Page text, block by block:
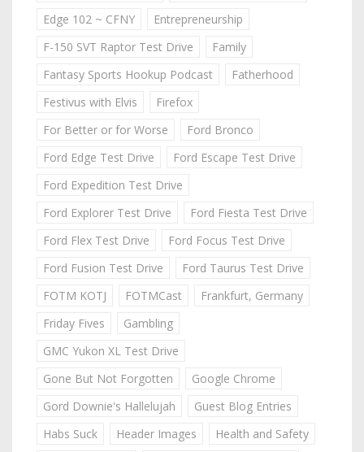
Edge 102 ~ CFNY
Entrepreneurship
F-150 SVT Raptor Test Drive
Family
Fantasy Sports Hookup Podcast
Fatherhood
Festivus with Elvis
Firefox
For Better or for Worse
Ford Bronco
Ford Edge Test Drive
Ford Escape Test Drive
Ford Expedition Test Drive
Ford Explorer Test Drive
Ford Fiesta Test Drive
Ford Flex Test Drive
Ford Focus Test Drive
Ford Fusion Test Drive
Ford Taurus Test Drive
FOTM KOTJ
FOTMCast
Frankfurt, Germany
Friday Fives
Gambling
GMC Yukon XL Test Drive
Gone But Not Forgotten
Google Chrome
Gord Downie's Hallelujah
Guest Blog Entries
Habs Suck
Header Images
Health and Safety